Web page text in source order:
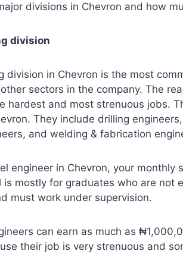
divisions in Chevron and how
division
division in Chevron is the most
sectors in the company. The
hardest and most strenuous jobs.
They include drilling
and welding & fabrication
engineer in Chevron, your
is mostly for graduates who are not
must work under supervision.
can earn as much as
their job is very strenuous and